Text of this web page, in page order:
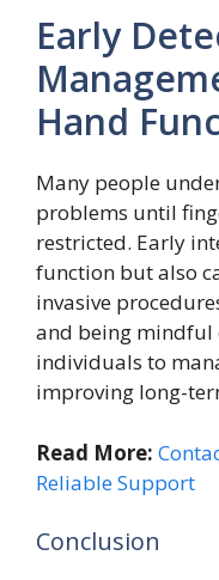
Early
Hand
Many people
problems until
restricted. Early
function but also
invasive
and being mindful
individuals to
improving long-
Read More:
Reliable Support
Conclusion